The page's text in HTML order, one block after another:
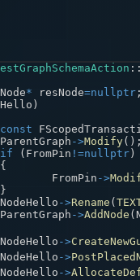
::
* resNode=nullptr ;
)
const
		ParentGraph
->Modify( ) ;
if
( FromPin !=nullptr )
{
			FromPin
->
}
		NodeHello
->Rename (
		ParentGraph
->AddNode (
		NodeHello
->
		NodeHello
->
		NodeHello
->